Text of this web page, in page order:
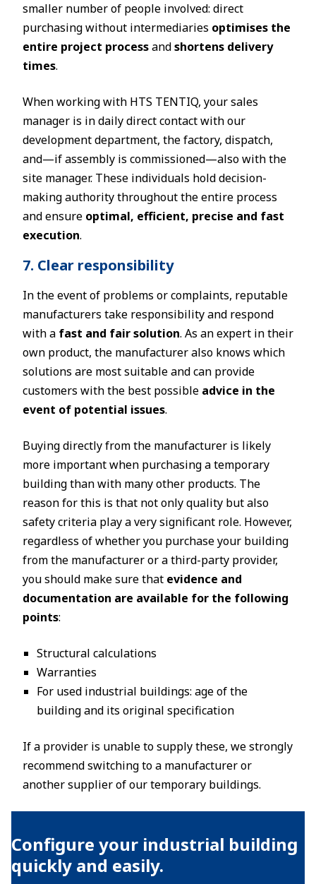
smaller number of people involved: direct
purchasing without intermediaries optimises the
entire project processandshortens delivery
times.
When working with HTS TENTIQ, your sales
manager is in daily direct contact with our
development department, the factory, dispatch,
and—if assembly is commissioned—also with the
site manager. These individuals hold decision-
making authority throughout the entire process
and ensure optimal, efficient, precise and fast
execution.
7. Clear responsibility
In the event of problems or complaints, reputable
manufacturers take responsibility and respond
with a fast and fair solution. As an expert in their
own product, the manufacturer also knows which
solutions are most suitable and can provide
customers with the best possible advice in the
event of potential issues.
Buying directly from the manufacturer is likely
more important when purchasing a temporary
building than with many other products. The
reason for this is that not only quality but also
safety criteria play a very significant role. However,
regardless of whether you purchase your building
from the manufacturer or a third-party provider,
you should make sure that evidence and
documentation are available for the following
points:
Structural calculations
Warranties
For used industrial buildings: age of the
building and its original specification
If a provider is unable to supply these, we strongly
recommend switching to a manufacturer or
another supplier of our temporary buildings.
Configure your industrial building
quickly and easily.